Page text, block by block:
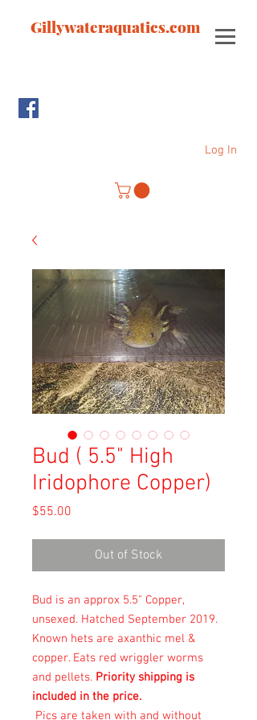
Gillywateraquatics.com
Log In
Bud ( 5.5" High
Iridophore Copper)
$55.00
Out of Stock
Bud is an approx 5.5" Copper,
unsexed. Hatched September 2019.
Known hets are axanthic mel &
copper. Eats red wriggler worms
and pellets. Priority shipping is
included in the price.
Pics are taken with and without